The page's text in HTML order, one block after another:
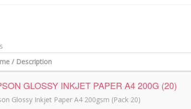
/ Description
GLOSSY INKJET PAPER A4 200G (20)
Glossy Inkjet Paper A4 200gsm (Pack 20)